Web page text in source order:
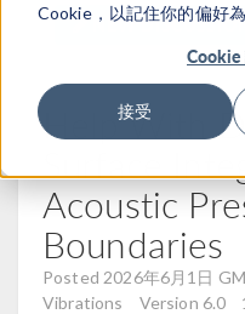
Cookie，以記住你的偏好為
Cookie
接受
NEW
Help With
Surface
Acoustic
Boundaries
Posted 2026年6月1日
Vibrations
Version 6.0